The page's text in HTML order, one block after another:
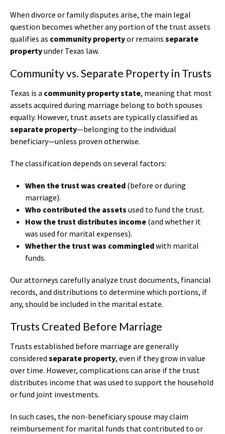
When divorce or family disputes arise, the main legal
question becomes whether any portion of the trust assets
qualifies as community propertyor remains separate
propertyunder Texas law.
Community vs. Separate Property in Trusts
Texas is a community property state, meaning that most
assets acquired during marriage belong to both spouses
equally. However, trust assets are typically classified as
separate property—belonging to the individual
beneficiary—unless proven otherwise.
The classification depends on several factors:
When the trust was created (before or during
marriage).
Who contributed the assets used to fund the trust.
How the trust distributes income (and whether it
was used for marital expenses).
Whether the trust was commingledwith marital
funds.
Our attorneys carefully analyze trust documents, financial
records, and distributions to determine which portions, if
any, should be included in the marital estate.
Trusts Created Before Marriage
Trusts established before marriage are generally
considered separate property, even if they grow in value
over time. However, complications can arise if the trust
distributes income that was used to support the household
or fund joint investments.
In such cases, the non-beneficiary spouse may claim
reimbursement for marital funds that contributed to or